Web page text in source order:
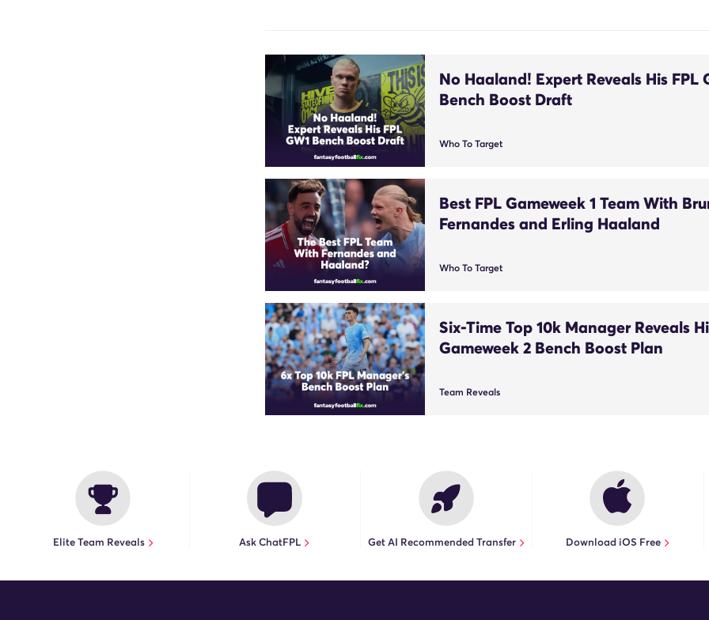
No Haaland! Expert Reveals His FPL
Bench Boost Draft
Who To Target
Best FPL Gameweek 1 Team With
Fernandes and Erling Haaland
Who To Target
Six-Time Top 10k Manager Reveals
Gameweek 2 Bench Boost Plan
Team Reveals
Elite Team Reveals Ask ChatFPL Get AI Recommended Transfer Download iOS Free